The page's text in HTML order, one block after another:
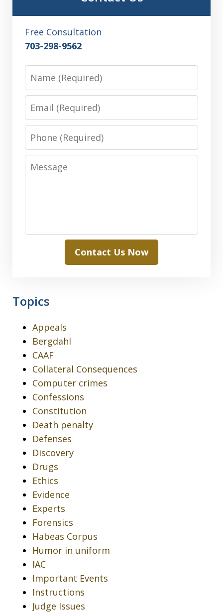
Free Consultation
703-298-9562
Phone
Message
Contact Us Now
Topics
Appeals
Bergdahl
CAAF
Collateral Consequences
Computer crimes
Confessions
Constitution
Death penalty
Defenses
Discovery
Drugs
Ethics
Evidence
Experts
Forensics
Habeas Corpus
Humor in uniform
IAC
Important Events
Instructions
Judge Issues